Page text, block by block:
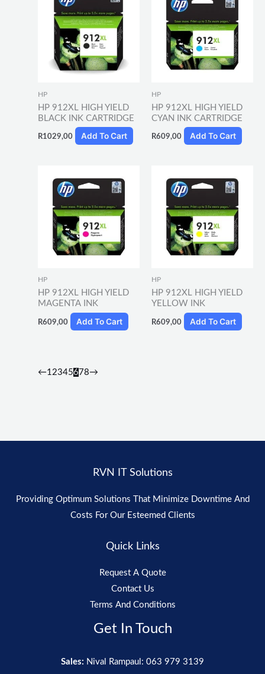
HP
HP 912XL HIGH YIELD
BLACK INK CARTRIDGE
R1029,00 Add To Cart
HP
HP 912XL HIGH YIELD
CYAN INK CARTRIDGE
R609,00 Add To Cart
HP
HP 912XL HIGH YIELD
MAGENTA INK
R609,00 Add To Cart
HP
HP 912XL HIGH YIELD
YELLOW INK
R609,00 Add To Cart
←123456 78→
RVN IT Solutions
Providing Optimum Solutions That Minimize Downtime And
Costs For Our Esteemed Clients
Quick Links
Request A Quote
Contact Us
Terms And Conditions
Get In Touch
Sales: Nival Rampaul: 063 979 3139